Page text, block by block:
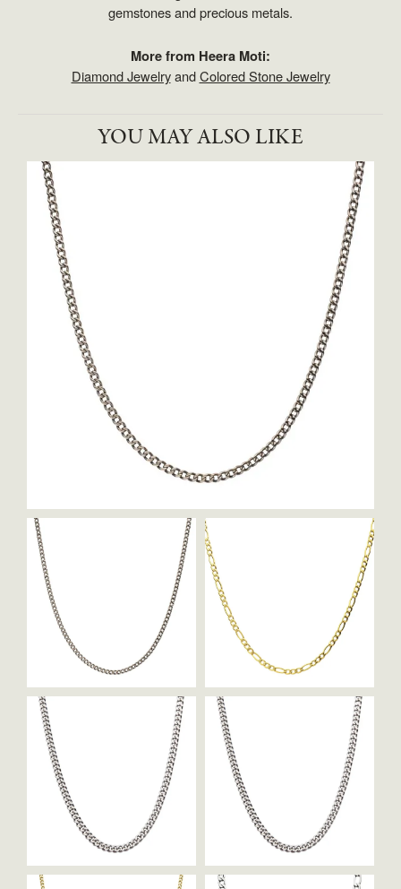
gemstones and precious metals.
More from Heera Moti:
Diamond JewelryandColored Stone Jewelry
YOU MAY ALSO LIKE